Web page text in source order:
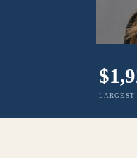
LARGEST